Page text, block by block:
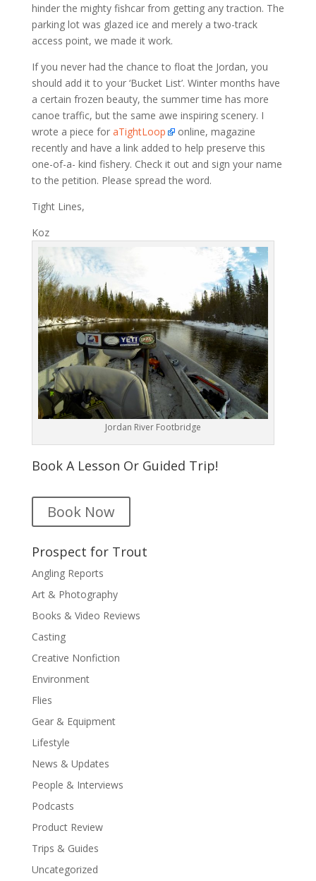
hinder the mighty fishcar from getting any traction. The
parking lot was glazed ice and merely a two-track
access point, we made it work.
If you never had the chance to float the Jordan, you
should add it to your ‘Bucket List’. Winter months have
a certain frozen beauty, the summer time has more
canoe traffic, but the same awe inspiring scenery. I
wrote a piece for aTightLoop
online, magazine
recently and have a link added to help preserve this
one-of-a- kind fishery. Check it out and sign your name
to the petition. Please spread the word.
Tight Lines,
Koz
Jordan River Footbridge
Book A Lesson Or Guided Trip!
Book Now
Prospect for Trout
Angling Reports
Art & Photography
Books & Video Reviews
Casting
Creative Nonfiction
Environment
Flies
Gear & Equipment
Lifestyle
News & Updates
People & Interviews
Podcasts
Product Review
Trips & Guides
Uncategorized